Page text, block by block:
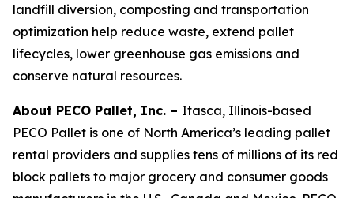
landfill diversion, composting and transportation
optimization help reduce waste, extend pallet
lifecycles, lower greenhouse gas emissions and
conserve natural resources.
About PECO Pallet, Inc. – Itasca, Illinois-based
PECO Pallet is one of North America’s leading pallet
rental providers and supplies tens of millions of its red
block pallets to major grocery and consumer goods